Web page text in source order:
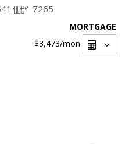
7265
MORTGAGE
$3,473/mon